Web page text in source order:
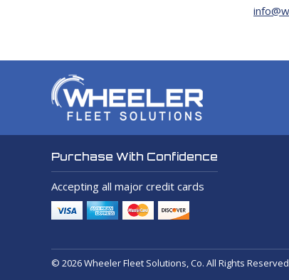
Purchase With Confidence
Accepting all major credit cards
© 2026 Wheeler Fleet Solutions, Co. All Rights